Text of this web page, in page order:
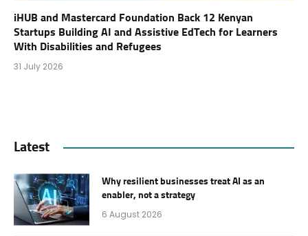
iHUB and Mastercard Foundation Back 12 Kenyan
Startups Building AI and Assistive EdTech for Learners
With Disabilities and Refugees
31 July 2026
Latest
Why resilient businesses treat AI as an
enabler, not a strategy
6 August 2026